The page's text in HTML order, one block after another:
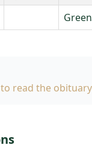
read the obituary